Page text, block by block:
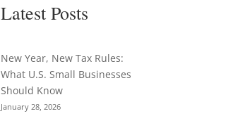
Latest Posts
New Year, New Tax Rules:
What U.S. Small Businesses
Should Know
January 28, 2026